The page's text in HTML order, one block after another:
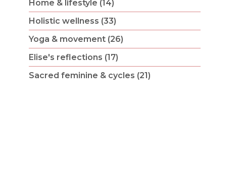
Home & lifestyle (14)
Holistic wellness (33)
Yoga & movement (26)
Elise's reflections (17)
Sacred feminine & cycles (21)